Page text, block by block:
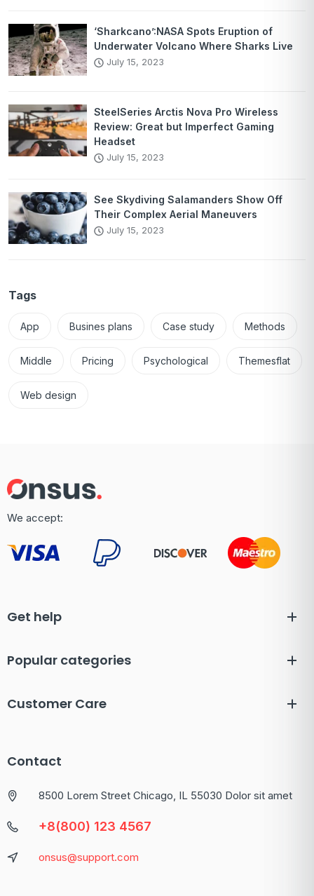
‘Sharkcano’:NASA Spots Eruption of
Underwater Volcano Where Sharks Live
July 15, 2023
SteelSeries Arctis Nova Pro Wireless
Review: Great but Imperfect Gaming
Headset
July 15, 2023
See Skydiving Salamanders Show Off
Their Complex Aerial Maneuvers
July 15, 2023
Tags
App Busines plans Case study Methods
Middle Pricing Psychological Themesflat
Web design
We accept:
Get help
Popular categories
Customer Care
Contact
8500 Lorem Street Chicago, IL 55030 Dolor sit amet
+8(800) 123 4567
onsus@support.com